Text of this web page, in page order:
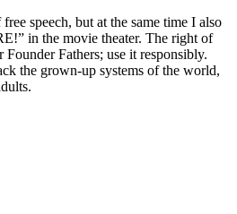
speech, but at the same time I also
in the movie theater. The right of
Fathers; use it responsibly.
the grown-up systems of the world,